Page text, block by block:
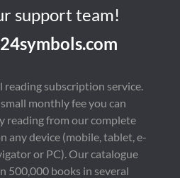
support team!
reading subscription service.
monthly fee you can
reading from our complete
any device (mobile, tablet, e-
or PC). Our catalogue
500,000 books in several